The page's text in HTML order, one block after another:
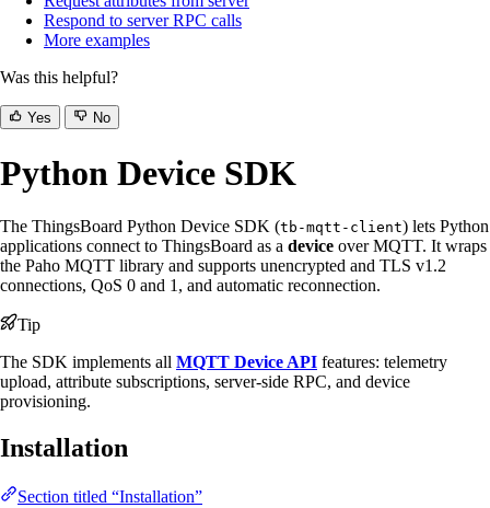
Respond to server RPC calls
More examples
Was this helpful?
Yes No
Python Device SDK
The ThingsBoard Python Device SDK (tb-mqtt-client) lets Python
applications connect to ThingsBoard as a device over MQTT. It wraps
the Paho MQTT library and supports unencrypted and TLS v1.2
connections, QoS 0 and 1, and automatic reconnection.
Tip
The SDK implements all MQTT Device API features: telemetry
upload, attribute subscriptions, server-side RPC, and device
provisioning.
Installation
Section titled “Installation”